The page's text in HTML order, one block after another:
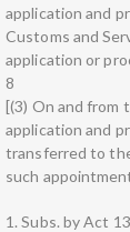
application and
Customs and
application or
8
[(3) On and from
application and
transferred to
such
1. Subs. by Act